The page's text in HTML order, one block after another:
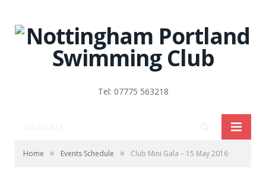
Tel: 07775 563218
Home » Events Schedule » Club Mini Gala – 15 May 2016